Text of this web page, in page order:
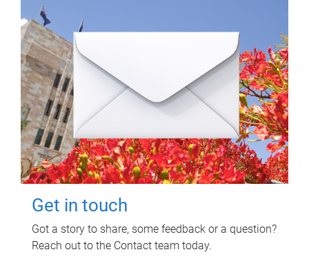
Get in touch
Got a story to share, some feedback or a question?
Reach out to the Contact team today.